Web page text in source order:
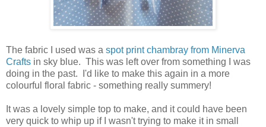
The fabric I used was a spot print chambray from Minerva
Crafts in sky blue. This was left over from something I was
doing in the past. I'd like to make this again in a more
colourful floral fabric - something really summery!
It was a lovely simple top to make, and it could have been
very quick to whip up if I wasn't trying to make it in small